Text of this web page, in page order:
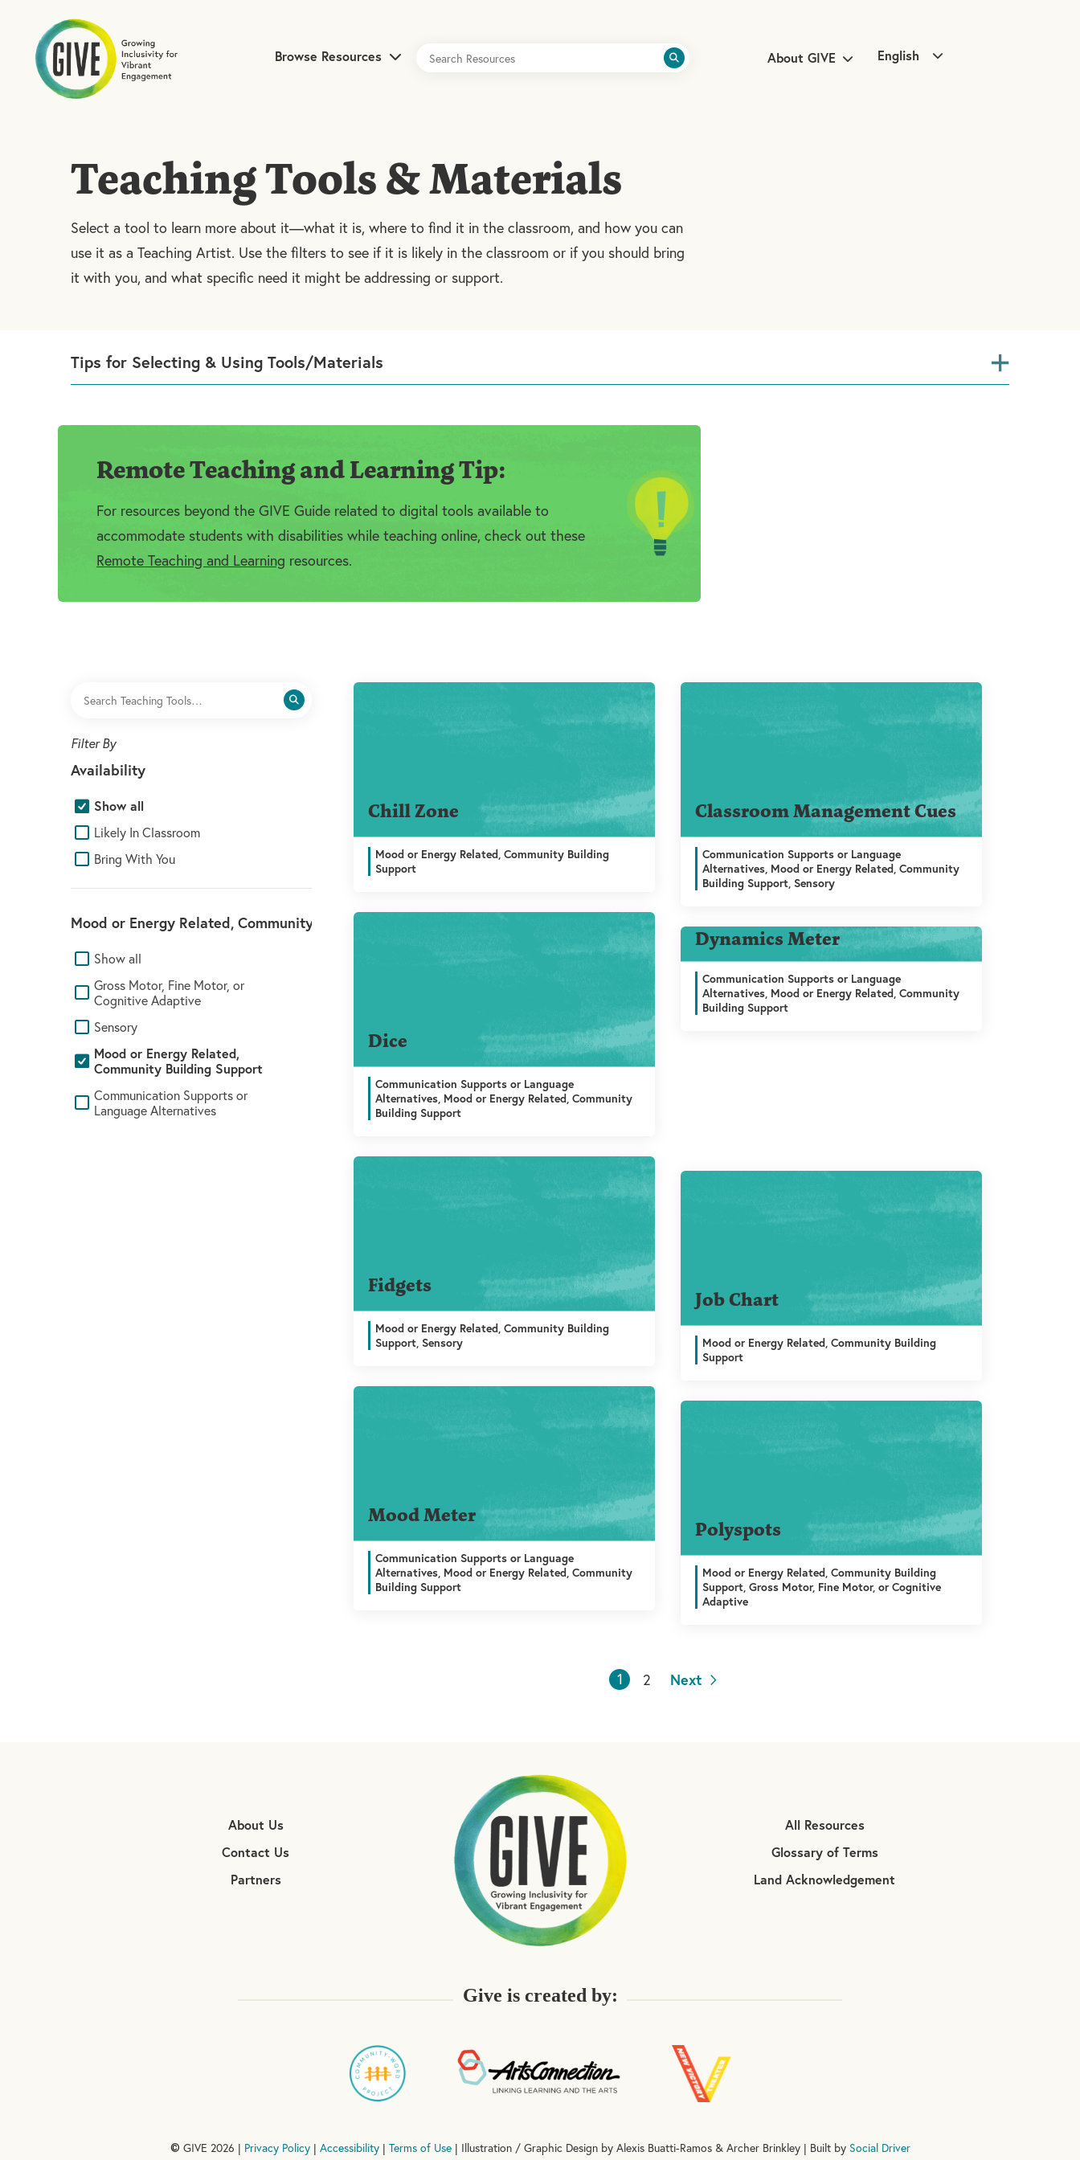
Browse Resources
Submit site search About GIVE English
Teaching Tools & Materials
Select a tool to learn more about it—what it is, where to find it in the classroom, and how you can
use it as a Teaching Artist. Use the filters to see if it is likely in the classroom or if you should bring
it with you, and what specific need it might be addressing or support.
Tips for Selecting & Using Tools/Materials
Remote Teaching and Learning Tip:
For resources beyond the GIVE Guide related to digital tools available to
accommodate students with disabilities while teaching online, check out these
Remote Teaching and Learning resources.
Availability
Show all
Likely In Classroom
Bring With You
Mood or Energy Related, Community Building Support
Show all
Gross Motor, Fine Motor, or
Cognitive Adaptive
Sensory
Mood or Energy Related,
Community Building Support
Communication Supports or
Language Alternatives
Chill Zone
Mood or Energy Related, Community Building
Support
Classroom Management Cues
Communication Supports or Language
Alternatives, Mood or Energy Related, Community
Building Support, Sensory
Dice
Communication Supports or Language
Alternatives, Mood or Energy Related, Community
Building Support
Dynamics Meter
Communication Supports or Language
Alternatives, Mood or Energy Related, Community
Building Support
Fidgets
Mood or Energy Related, Community Building
Support, Sensory
Job Chart
Mood or Energy Related, Community Building
Support
Mood Meter
Communication Supports or Language
Alternatives, Mood or Energy Related, Community
Building Support
Polyspots
Mood or Energy Related, Community Building
Support, Gross Motor, Fine Motor, or Cognitive
Adaptive
1 2 Next
About Us
Contact Us
Partners
All Resources
Glossary of Terms
Land Acknowledgement
Give is created by:
© GIVE 2026 | Privacy Policy| Accessibility| Terms of Use| Illustration / Graphic Design by Alexis Buatti-Ramos & Archer Brinkley | Built by Social Driver